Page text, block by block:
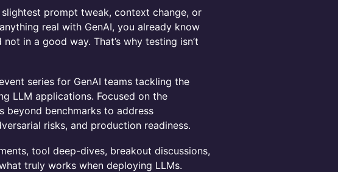
prompt tweak, context change, or
real with GenAI, you already know
in a good way. That’s why testing isn’t
series for GenAI teams tackling the
LLM applications. Focused on the
beyond benchmarks to address
risks, and production readiness.
tool deep-dives, breakout discussions,
truly works when deploying LLMs.